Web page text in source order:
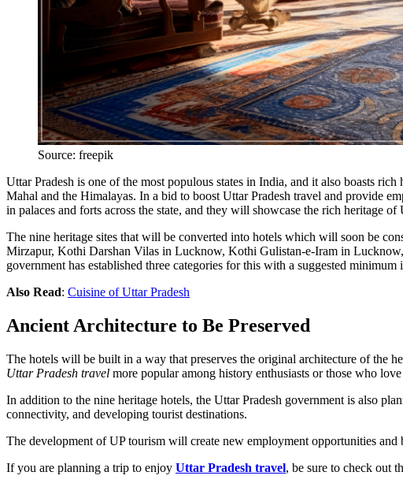
Source: freepik
Uttar Pradesh is one of the most populous states in India, and it also boasts
Mahal and the Himalayas. In a bid to boost Uttar Pradesh travel and provide
in palaces and forts across the state, and they will showcase the rich heritage of
The nine heritage sites that will be converted into hotels which will soon be
Mirzapur, Kothi Darshan Vilas in Lucknow, Kothi Gulistan-e-Iram in
government has established three categories for this with a suggested
Also Read: Cuisine of Uttar Pradesh
Ancient Architecture to Be Preserved
The hotels will be built in a way that preserves the original architecture of the
Uttar Pradesh travel more popular among history enthusiasts or those who
In addition to the nine heritage hotels, the Uttar Pradesh government is also
connectivity, and developing tourist destinations.
The development of UP tourism will create new employment opportunities and
If you are planning a trip to enjoy Uttar Pradesh travel, be sure to check out